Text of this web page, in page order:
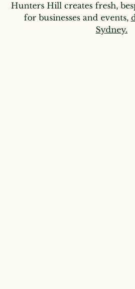
Hunters Hill creates fresh,
for businesses and events,
Sydney.